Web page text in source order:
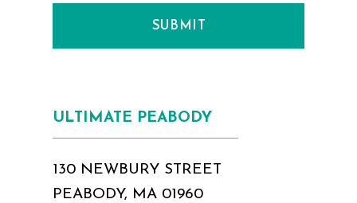
SUBMIT
ULTIMATE PEABODY
130 NEWBURY STREET
PEABODY, MA 01960